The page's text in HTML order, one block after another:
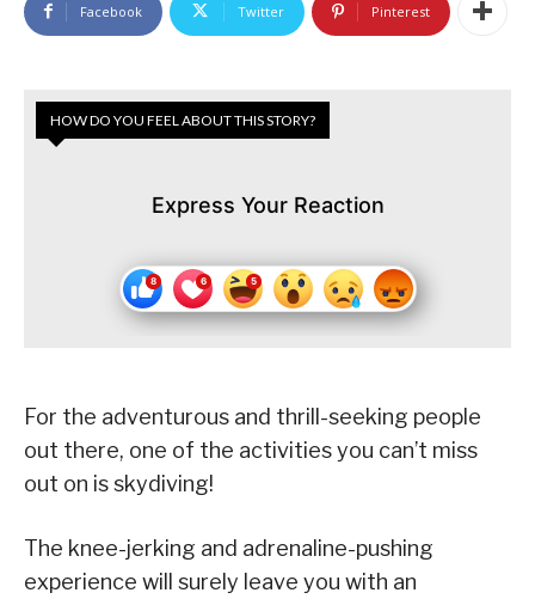
Facebook Twitter Pinterest
HOW DO YOU FEEL ABOUT THIS STORY?
Express Your Reaction
For the adventurous and thrill-seeking people
out there, one of the activities you can’t miss
out on is skydiving!
The knee-jerking and adrenaline-pushing
experience will surely leave you with an